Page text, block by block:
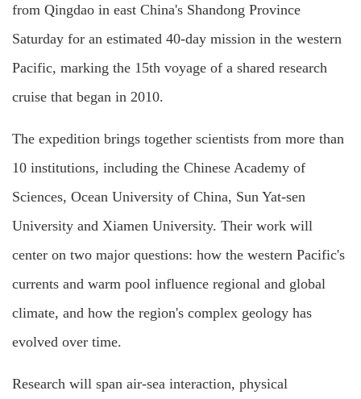
from Qingdao in east China's Shandong Province
Saturday for an estimated 40-day mission in the western
Pacific, marking the 15th voyage of a shared research
cruise that began in 2010.
The expedition brings together scientists from more than
10 institutions, including the Chinese Academy of
Sciences, Ocean University of China, Sun Yat-sen
University and Xiamen University. Their work will
center on two major questions: how the western Pacific's
currents and warm pool influence regional and global
climate, and how the region's complex geology has
evolved over time.
Research will span air-sea interaction, physical